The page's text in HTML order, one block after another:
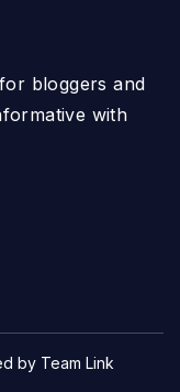
bloggers and
with
by Team Link